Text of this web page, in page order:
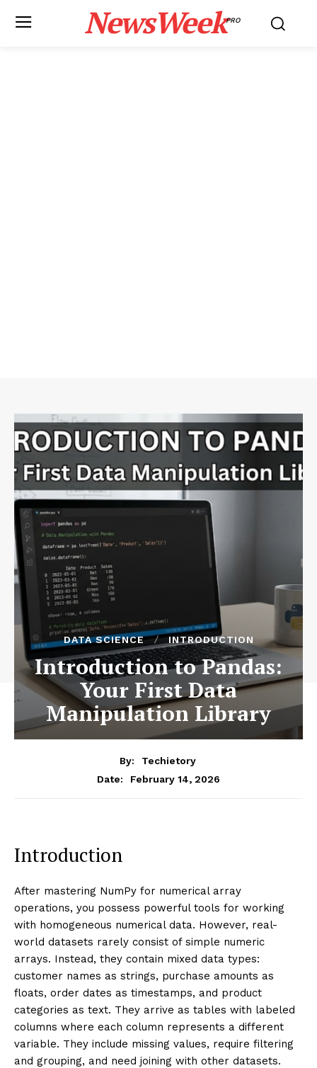
NewsWeekPRO
DATA SCIENCE INTRODUCTION
Introduction to Pandas:
Your First Data
Manipulation Library
By:
Techietory
Date:
February 14, 2026
Introduction
After mastering NumPy for numerical array
operations, you possess powerful tools for working
with homogeneous numerical data. However, real-
world datasets rarely consist of simple numeric
arrays. Instead, they contain mixed data types:
customer names as strings, purchase amounts as
floats, order dates as timestamps, and product
categories as text. They arrive as tables with labeled
columns where each column represents a different
variable. They include missing values, require filtering
and grouping, and need joining with other datasets.